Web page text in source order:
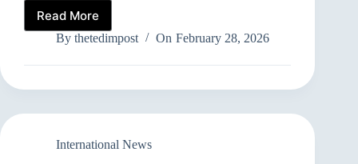
Read More
➤MIZO
KITENNA
NEIHSA
2026
PUAHPHATNA
By thetedimpost On February 28, 2026
International News